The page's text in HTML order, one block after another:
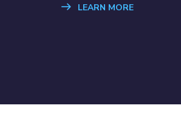
LEARN MORE